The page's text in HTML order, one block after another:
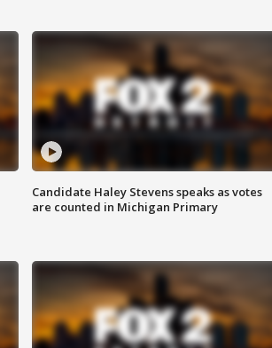
Candidate Haley Stevens speaks as votes
are counted in Michigan Primary